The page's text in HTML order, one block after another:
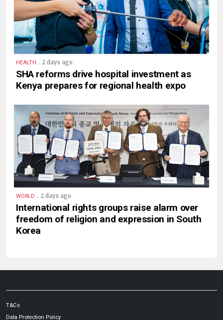
HEALTH . 2 days ago
SHA reforms drive hospital investment as
Kenya prepares for regional health expo
WORLD . 2 days ago
International rights groups raise alarm over
freedom of religion and expression in South
Korea
T&Cs
Data Protection Policy